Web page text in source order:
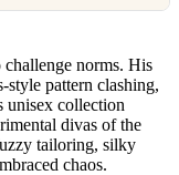
norms. His
style pattern clashing,
unisex collection
divas of the
tailoring, silky
chaos.